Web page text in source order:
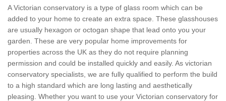
A Victorian conservatory is a type of glass room which can be
added to your home to create an extra space. These glasshouses
are usually hexagon or octogan shape that lead onto you your
garden. These are very popular home improvements for
properties across the UK as they do not require planning
permission and could be installed quickly and easily. As victorian
conservatory specialists, we are fully qualified to perform the build
to a high standard which are long lasting and aesthetically
pleasing. Whether you want to use your Victorian conservatory for